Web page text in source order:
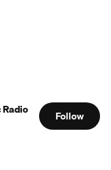
Follow